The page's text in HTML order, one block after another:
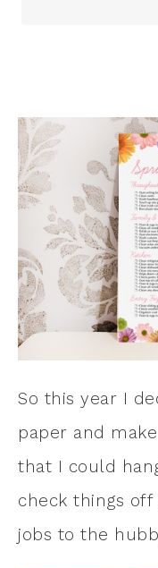
So this year I
paper and
that I could
check things off
jobs to the